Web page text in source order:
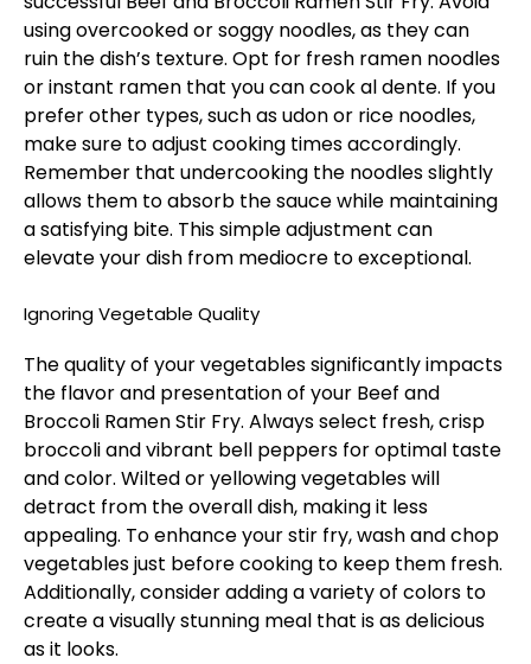
using overcooked or soggy noodles, as they can
ruin the dish’s texture. Opt for fresh ramen noodles
or instant ramen that you can cook al dente. If you
prefer other types, such as udon or rice noodles,
make sure to adjust cooking times accordingly.
Remember that undercooking the noodles slightly
allows them to absorb the sauce while maintaining
a satisfying bite. This simple adjustment can
elevate your dish from mediocre to exceptional.
Ignoring Vegetable Quality
The quality of your vegetables significantly impacts
the flavor and presentation of your Beef and
Broccoli Ramen Stir Fry. Always select fresh, crisp
broccoli and vibrant bell peppers for optimal taste
and color. Wilted or yellowing vegetables will
detract from the overall dish, making it less
appealing. To enhance your stir fry, wash and chop
vegetables just before cooking to keep them fresh.
Additionally, consider adding a variety of colors to
create a visually stunning meal that is as delicious
as it looks.